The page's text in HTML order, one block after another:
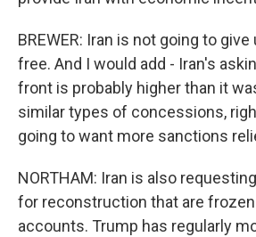
BREWER: Iran is not going to
free. And I would add - Iran's
front is probably higher than it
similar types of concessions,
going to want more sanctions
NORTHAM: Iran is also
for reconstruction that are
accounts. Trump has regularly